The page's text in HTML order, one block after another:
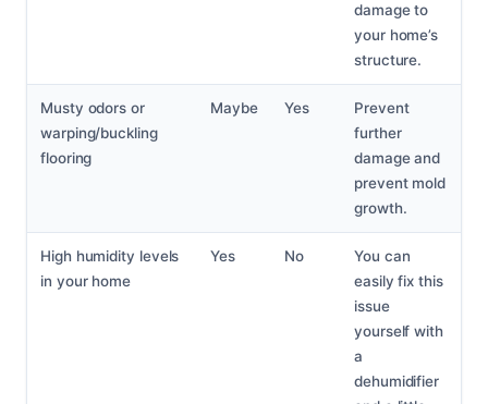
damage to
your home’s
structure.
Musty odors or
warping/buckling
flooring
Maybe Yes
Prevent
further
damage and
prevent mold
growth.
High humidity levels
in your home
Yes No
You can
easily fix this
issue
yourself with
a
dehumidifier